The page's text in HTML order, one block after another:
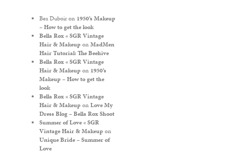
Bea Duboiron 1950’s Makeup
– How to get the look
Bella Rox « SGR Vintage
Hair & Makeup onMadMen
Hair Tutorial: The Beehive
Bella Rox « SGR Vintage
Hair & Makeup on 1950’s
Makeup – How to get the
look
Bella Rox « SGR Vintage
Hair & Makeup onLove My
Dress Blog – Bella Rox Shoot
Summer of Love « SGR
Vintage Hair & Makeup on
Unique Bride – Summer of
Love